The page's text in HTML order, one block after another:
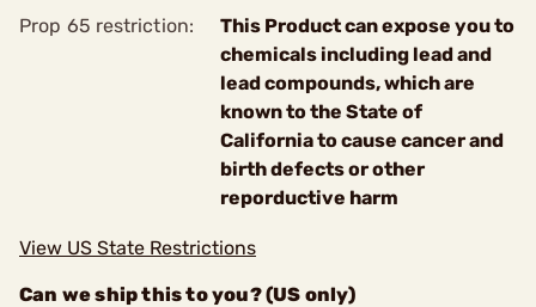
Prop 65 restriction:
This Product can expose you to
chemicals including lead and
lead compounds, which are
known to the State of
California to cause cancer and
birth defects or other
reporductive harm
View US State Restrictions
Can we ship this to you? (US only)